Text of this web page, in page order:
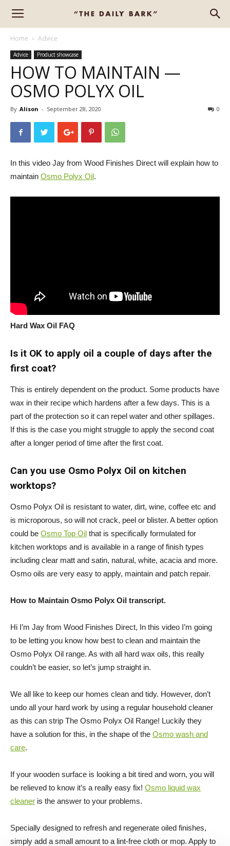
Home Advice
Advice Product showcase
HOW TO MAINTAIN —
OSMO POLYX OIL
By Alison - September 28, 2020 0
In this video Jay from Wood Finishes Direct will explain how to
maintain Osmo Polyx Oil.
Hard Wax Oil FAQ
Is it OK to apply oil a couple of days after the
first coat?
This is entirely dependent on the product. Some products have
wax in their recipe which hardens after a few days. This is a
part of the protection so it can repel water and other spillages.
If this is the case you might struggle to apply the second coat
after a longer period of time after the first coat.
Can you use Osmo Polyx Oil on kitchen
worktops?
Osmo Polyx Oil is resistant to water, dirt, wine, coffee etc and
is microporous, so will not crack, peel or blister. A better option
could be Osmo Top Oil that is specifically formulated for
kitchen worktops and is available in a range of finish types
including clear matt and satin, natural, white, acacia and more.
Osmo oils are very easy to apply, maintain and patch repair.
How to Maintain Osmo Polyx Oil transcript.
Hi I’m Jay from Wood Finishes Direct, In this video I’m going
to be letting you know how best to clean and maintain the
Osmo Polyx Oil range. As with all hard wax oils, this really
couldn’t be easier, so let’s jump straight in.
We all like to keep our homes clean and tidy. However, don’t
undo all your hard work by using a regular household cleaner
as this can strip The Osmo Polyx Oil Range! Luckily they
have a solution for this, in the shape of the Osmo wash and
care.
If your wooden surface is looking a bit tired and worn, you will
be relieved to know it’s a really easy fix! Osmo liquid wax
cleaner is the answer to your problems.
Specially designed to refresh and regenerate oiled finishes,
simply add a small amount to a lint-free cloth or mop. Apply to